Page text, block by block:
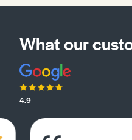
What our
4.9